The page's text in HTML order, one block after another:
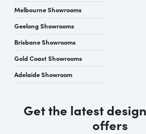
Melbourne Showrooms
Geelong Showrooms
Brisbane Showrooms
Gold Coast Showrooms
Adelaide Showroom
Get the latest
offers